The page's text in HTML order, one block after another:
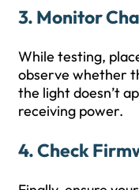
3. Monitor
While testing,
observe whether
the light doesn’t
receiving power.
4.Check